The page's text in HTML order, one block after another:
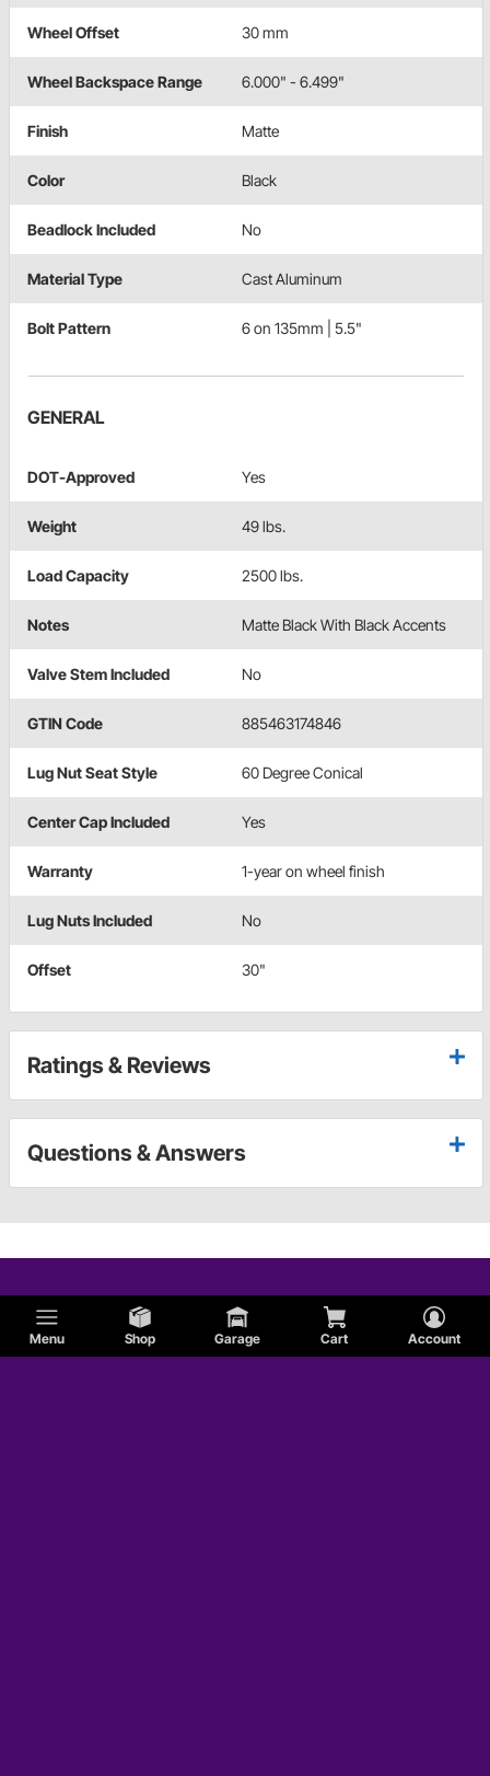
Menu Shop Garage Cart Account
Wheel Offset 30 mm
Wheel Backspace Range 6.000" - 6.499"
Finish Matte
Color Black
Beadlock Included No
Material Type Cast Aluminum
Bolt Pattern 6 on 135mm | 5.5"
GENERAL
DOT-Approved Yes
Weight 49 lbs.
Load Capacity 2500 lbs.
Notes Matte Black With Black Accents
Valve Stem Included No
GTIN Code 885463174846
Lug Nut Seat Style 60 Degree Conical
Center Cap Included Yes
Warranty 1-year on wheel finish
Lug Nuts Included No
Offset 30"
Ratings & Reviews
Questions & Answers